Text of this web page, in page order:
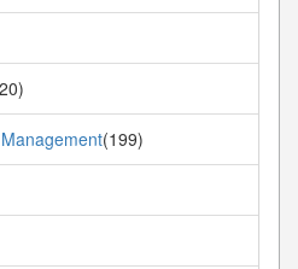
(199)